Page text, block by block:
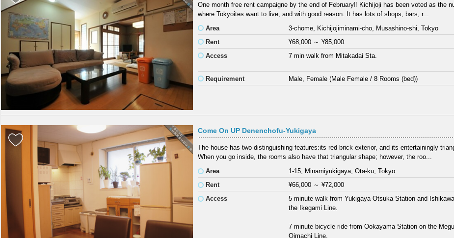
One month free rent campaigne by the end of February‼ Kichijoji has been voted as the
where Tokyoites want to live, and with good reason. It has lots of shops, bars, r...
Area
3-chome, Kichijojiminami-cho, Musashino-shi, Tokyo
Rent
¥68,000 ～¥85,000
Access
7 min walk from Mitakadai Sta.
Requirement Male, Female (Male Female / 8 Rooms (bed))
Come On UP Denenchofu-Yukigaya
The house has two distinguishing features:its red brick exterior, and its entertainingly
When you go inside, the rooms also have that triangular shape; however, the roo...
Area
1-15, Minamiyukigaya, Ota-ku, Tokyo
Rent
¥66,000 ～¥72,000
Access
5 minute walk from Yukigaya-Otsuka Station and
the Ikegami Line.
7 minute bicycle ride from Ookayama Station on the
Oimachi Line.